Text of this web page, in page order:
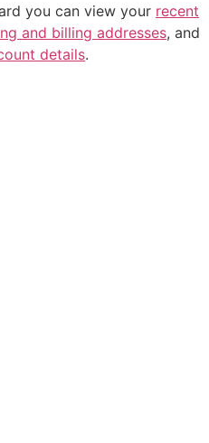
you can view your recent
and billing addresses, and
details.